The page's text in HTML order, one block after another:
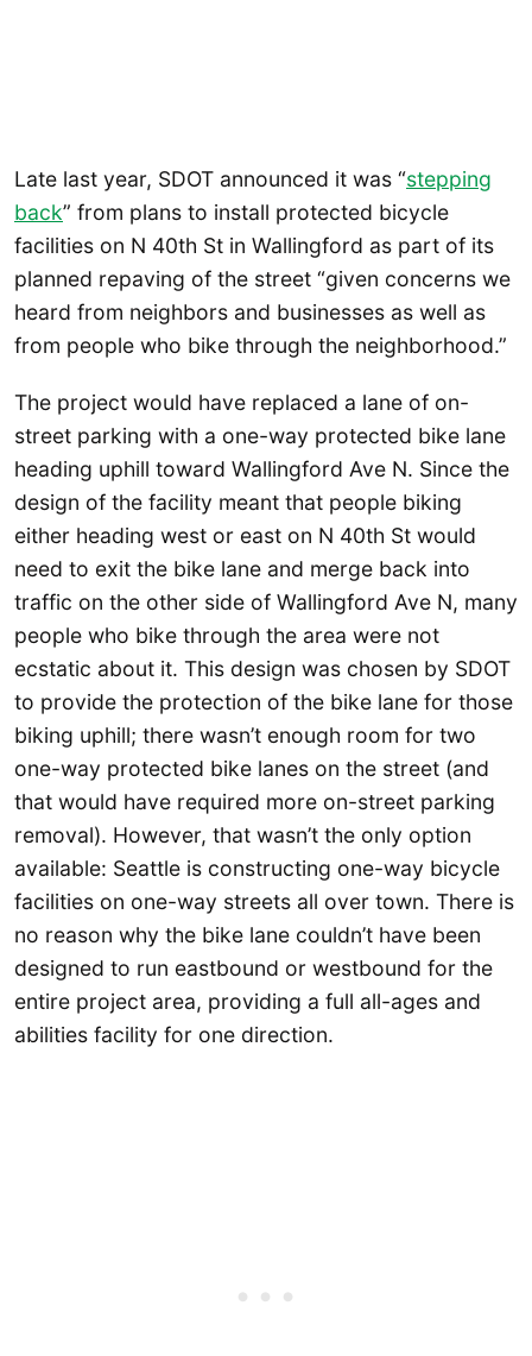
Late last year, SDOT announced it was “stepping
back” from plans to install protected bicycle
facilities on N 40th St in Wallingford as part of its
planned repaving of the street “given concerns we
heard from neighbors and businesses as well as
from people who bike through the neighborhood.”
The project would have replaced a lane of on-
street parking with a one-way protected bike lane
heading uphill toward Wallingford Ave N. Since the
design of the facility meant that people biking
either heading west or east on N 40th St would
need to exit the bike lane and merge back into
traffic on the other side of Wallingford Ave N, many
people who bike through the area were not
ecstatic about it. This design was chosen by SDOT
to provide the protection of the bike lane for those
biking uphill; there wasn’t enough room for two
one-way protected bike lanes on the street (and
that would have required more on-street parking
removal). However, that wasn’t the only option
available: Seattle is constructing one-way bicycle
facilities on one-way streets all over town. There is
no reason why the bike lane couldn’t have been
designed to run eastbound or westbound for the
entire project area, providing a full all-ages and
abilities facility for one direction.